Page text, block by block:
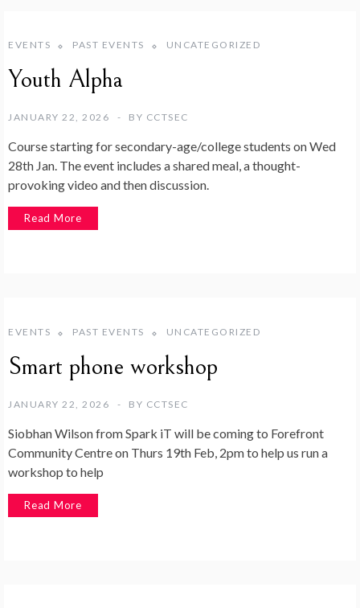
EVENTS PAST EVENTS UNCATEGORIZED
Youth Alpha
JANUARY 22, 2026 BY CCTSEC
Course starting for secondary-age/college students on Wed
28th Jan. The event includes a shared meal, a thought-
provoking video and then discussion.
Read More
EVENTS PAST EVENTS UNCATEGORIZED
Smart phone workshop
JANUARY 22, 2026 BY CCTSEC
Siobhan Wilson from Spark iT will be coming to Forefront
Community Centre on Thurs 19th Feb, 2pm to help us run a
workshop to help
Read More